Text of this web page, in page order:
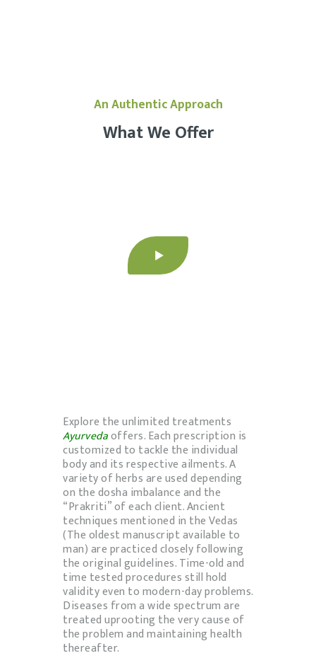
An Authentic Approach
What We Offer
Explore the unlimited treatments
Ayurvedaoffers. Each prescription is
customized to tackle the individual
body and its respective ailments. A
variety of herbs are used depending
on the dosha imbalance and the
“Prakriti” of each client. Ancient
techniques mentioned in the Vedas
(The oldest manuscript available to
man) are practiced closely following
the original guidelines. Time-old and
time tested procedures still hold
validity even to modern-day problems.
Diseases from a wide spectrum are
treated uprooting the very cause of
the problem and maintaining health
thereafter.